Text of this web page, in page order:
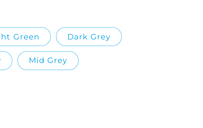
Green Dark Grey
Mid Grey